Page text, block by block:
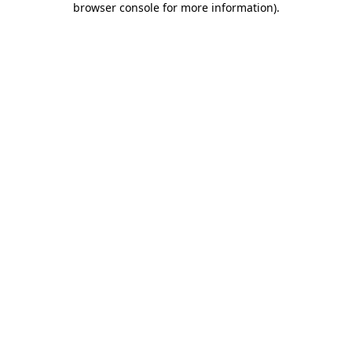
browser console for more information).